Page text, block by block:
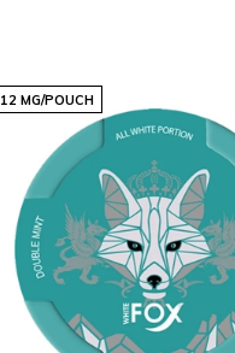
12 MG/POUCH